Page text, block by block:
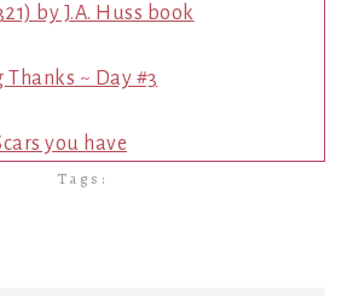
by J.A. Huss book
~ Day #3
you have
Tags: